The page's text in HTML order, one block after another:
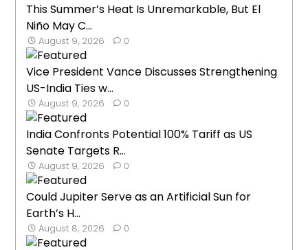
This Summer’s Heat Is Unremarkable, But El
Niño May C...
August 9, 2026 0
Vice President Vance Discusses Strengthening
US-India Ties w...
August 9, 2026 0
India Confronts Potential 100% Tariff as US
Senate Targets R...
August 9, 2026 0
Could Jupiter Serve as an Artificial Sun for
Earth’s H...
August 8, 2026 0